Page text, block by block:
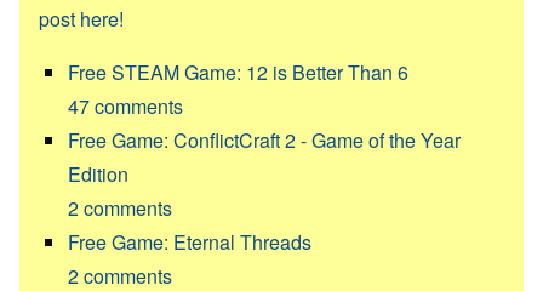
post here!
Free STEAM Game: 12 is Better Than 6
47comments
Free Game: ConflictCraft 2 - Game of the Year
Edition
2comments
Free Game: Eternal Threads
2comments